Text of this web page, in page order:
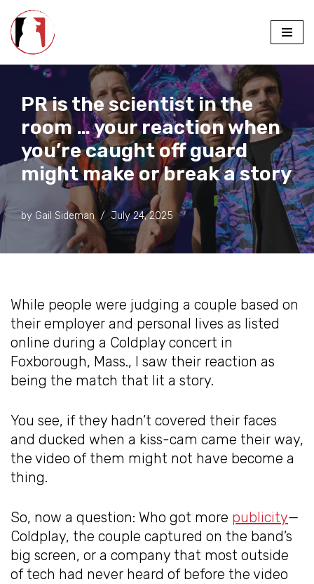
Skip
content
PR is the scientist in the
room … your reaction when
you’re caught off guard
might make or break a story
by Gail Sideman July 24, 2025
While people were judging a couple based on
their employer and personal lives as listed
online during a Coldplay concert in
Foxborough, Mass., I saw their reaction as
being the match that lit a story.
You see, if they hadn’t covered their faces
and ducked when a kiss-cam came their way,
the video of them might not have become a
thing.
So, now a question: Who got more publicity—
Coldplay, the couple captured on the band’s
big screen, or a company that most outside
of tech had never heard of before the video